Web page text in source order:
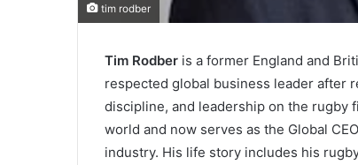
tim rodber
Tim Rodber is a former England and
respected global business leader after
discipline, and leadership on the rugby
world and now serves as the Global
industry. His life story includes his